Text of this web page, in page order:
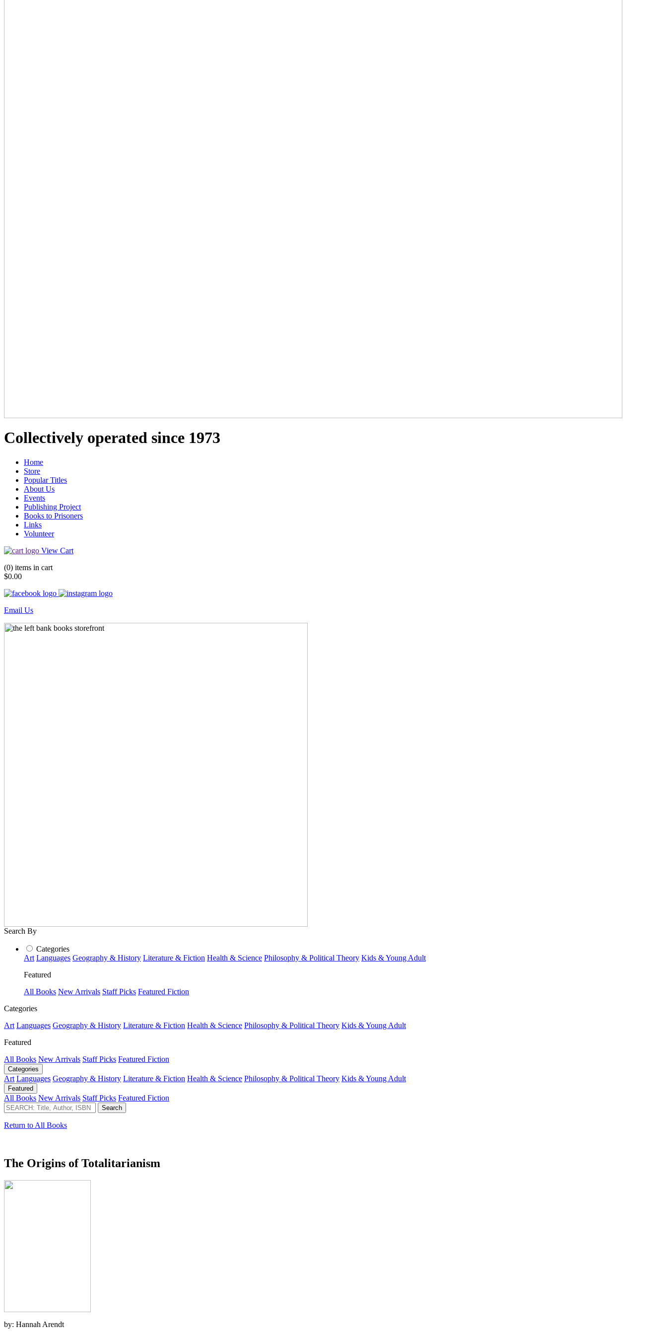
Collectively operated since 1973
Home
Store
Popular Titles
About Us
Events
Publishing Project
Books to Prisoners
Links
Volunteer
View Cart
(0) items in cart
$0.00
Email Us
Search By
Categories
Art Languages Geography & History Literature & Fiction Health & Science Philosophy & Political Theory Kids & Young Adult
Featured
All Books New Arrivals Staff Picks Featured Fiction
Categories
Art Languages Geography & History Literature & Fiction Health & Science Philosophy & Political Theory Kids & Young Adult
Featured
All Books New Arrivals Staff Picks Featured Fiction
Categories
Art Languages Geography & History Literature & Fiction Health & Science Philosophy & Political Theory Kids & Young Adult
Featured
All Books New Arrivals Staff Picks Featured Fiction
Return to All Books
The Origins of Totalitarianism
by: Hannah Arendt